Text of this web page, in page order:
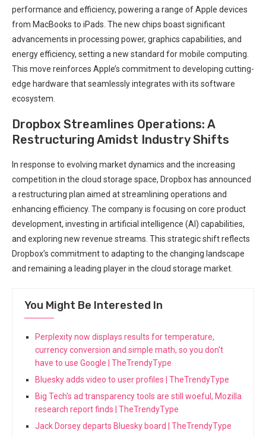
performance and efficiency, powering a range of Apple devices
from MacBooks to iPads. The new chips boast significant
advancements in processing power, graphics capabilities, and
energy efficiency, setting a new standard for mobile computing.
This move reinforces Apple’s commitment to developing cutting-
edge hardware that seamlessly integrates with its software
ecosystem.
Dropbox Streamlines Operations: A
Restructuring Amidst Industry Shifts
In response to evolving market dynamics and the increasing
competition in the cloud storage space, Dropbox has announced
a restructuring plan aimed at streamlining operations and
enhancing efficiency. The company is focusing on core product
development, investing in artificial intelligence (AI) capabilities,
and exploring new revenue streams. This strategic shift reflects
Dropbox’s commitment to adapting to the changing landscape
and remaining a leading player in the cloud storage market.
You Might Be Interested In
Perplexity now displays results for temperature,
currency conversion and simple math, so you don't
have to use Google | TheTrendyType
Bluesky adds video to user profiles | TheTrendyType
Big Tech's ad transparency tools are still woeful, Mozilla
research report finds | TheTrendyType
Jack Dorsey departs Bluesky board | TheTrendyType